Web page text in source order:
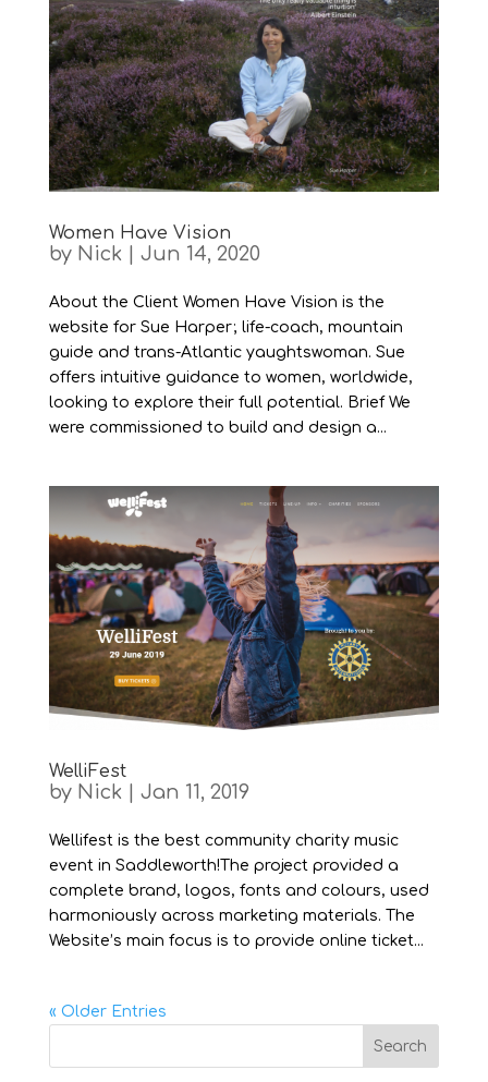
Women Have Vision
by Nick Jun 14, 2020
About the Client Women Have Vision is the
website for Sue Harper; life-coach, mountain
guide and trans-Atlantic yaughtswoman. Sue
offers intuitive guidance to women, worldwide,
looking to explore their full potential. Brief We
were commissioned to build and design a...
WelliFest
by Nick Jan 11, 2019
Wellifest is the best community charity music
event in Saddleworth!The project provided a
complete brand, logos, fonts and colours, used
harmoniously across marketing materials. The
Website’s main focus is to provide online ticket...
« Older Entries